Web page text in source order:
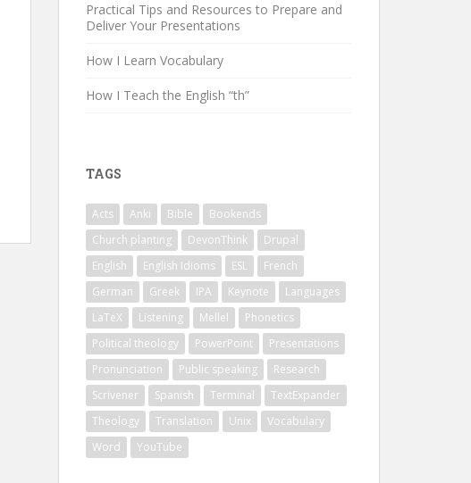
Practical Tips and Resources to Prepare and
Deliver Your Presentations
How I Learn Vocabulary
How I Teach the English “th”
TAGS
Acts Anki Bible
Bookends
Church planting
DevonThink
Drupal
English
English Idioms ESL
French
German
Greek IPA Keynote
Languages
LaTeX
Listening Mellel
Phonetics
Political theology
PowerPoint
Presentations
Pronunciation
Public speaking
Research
Scrivener
Spanish Terminal
TextExpander
Theology
Translation Unix
Vocabulary
Word
YouTube